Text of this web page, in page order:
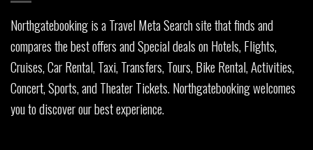
Northgatebooking is a Travel Meta Search site that finds and
compares the best offers and Special deals on Hotels, Flights,
Cruises, Car Rental, Taxi, Transfers, Tours, Bike Rental, Activities,
Concert, Sports, and Theater Tickets. Northgatebooking welcomes
you to discover our best experience.